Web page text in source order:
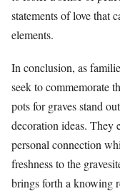
statements of love that
elements.
In conclusion, as
seek to commemorate
pots for graves stand
decoration ideas. They
personal connection
freshness to the
brings forth a knowing